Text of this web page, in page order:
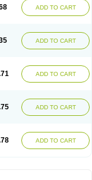
ADD TO CART
ADD TO CART
ADD TO CART
ADD TO CART
ADD TO CART